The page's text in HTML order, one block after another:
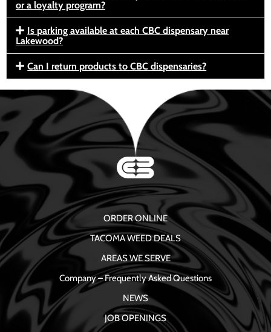
or a loyalty program?
Is parking available at each CBC dispensary near
Lakewood?
Can I return products to CBC dispensaries?
ORDER ONLINE
TACOMA WEED DEALS
AREAS WE SERVE
Company – Frequently Asked Questions
NEWS
JOB OPENINGS